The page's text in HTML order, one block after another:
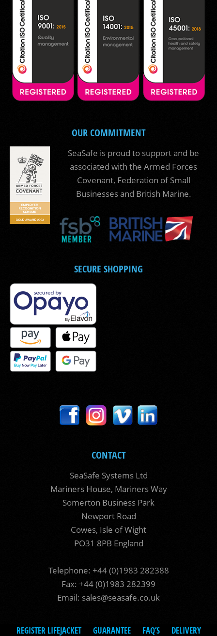
OUR COMMITMENT
SeaSafe is proud to support and be
associated with the Armed Forces
Covenant, Federation of Small
Businesses and British Marine.
SECURE SHOPPING
CONTACT
SeaSafe Systems Ltd
Mariners House, Mariners Way
Somerton Business Park
Newport Road
Cowes, Isle of Wight
PO31 8PB England
Telephone: +44 (0)1983 282388
Fax: +44 (0)1983 282399
Email: sales@seasafe.co.uk
REGISTER LIFEJACKET GUARANTEE FAQ’S DELIVERY